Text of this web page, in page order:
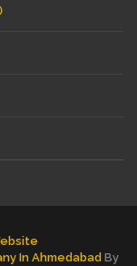
In Ahmedabad By